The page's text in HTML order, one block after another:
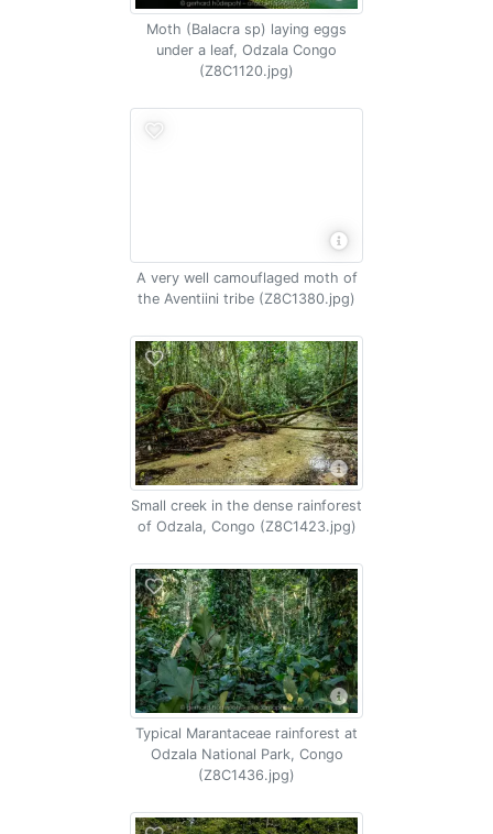
Moth (Balacra sp) laying eggs
under a leaf, Odzala Congo
(Z8C1120.jpg)
A very well camouflaged moth of
the Aventiini tribe (Z8C1380.jpg)
Small creek in the dense rainforest
of Odzala, Congo (Z8C1423.jpg)
Typical Marantaceae rainforest at
Odzala National Park, Congo
(Z8C1436.jpg)